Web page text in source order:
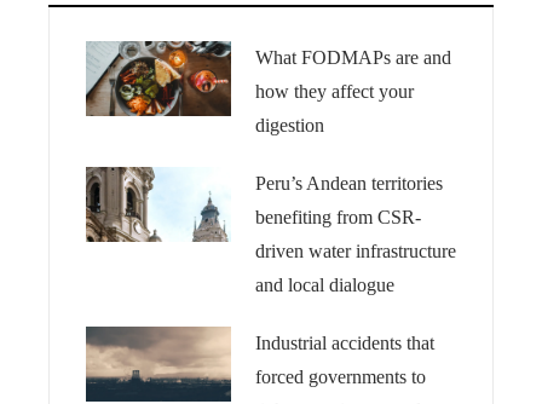
What FODMAPs are and
how they affect your
digestion
Peru’s Andean territories
benefiting from CSR-
driven water infrastructure
and local dialogue
Industrial accidents that
forced governments to